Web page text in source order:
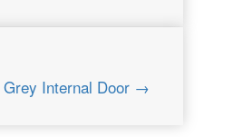
Grey Internal Door →